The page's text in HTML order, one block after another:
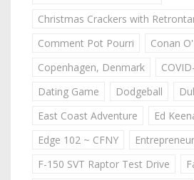
Christmas Crackers with
Comment Pot Pourri
Conan
Copenhagen, Denmark
Dating Game
Dodgeball
East Coast Adventure
Ed
Edge 102 ~ CFNY
F-150 SVT Raptor Test Drive